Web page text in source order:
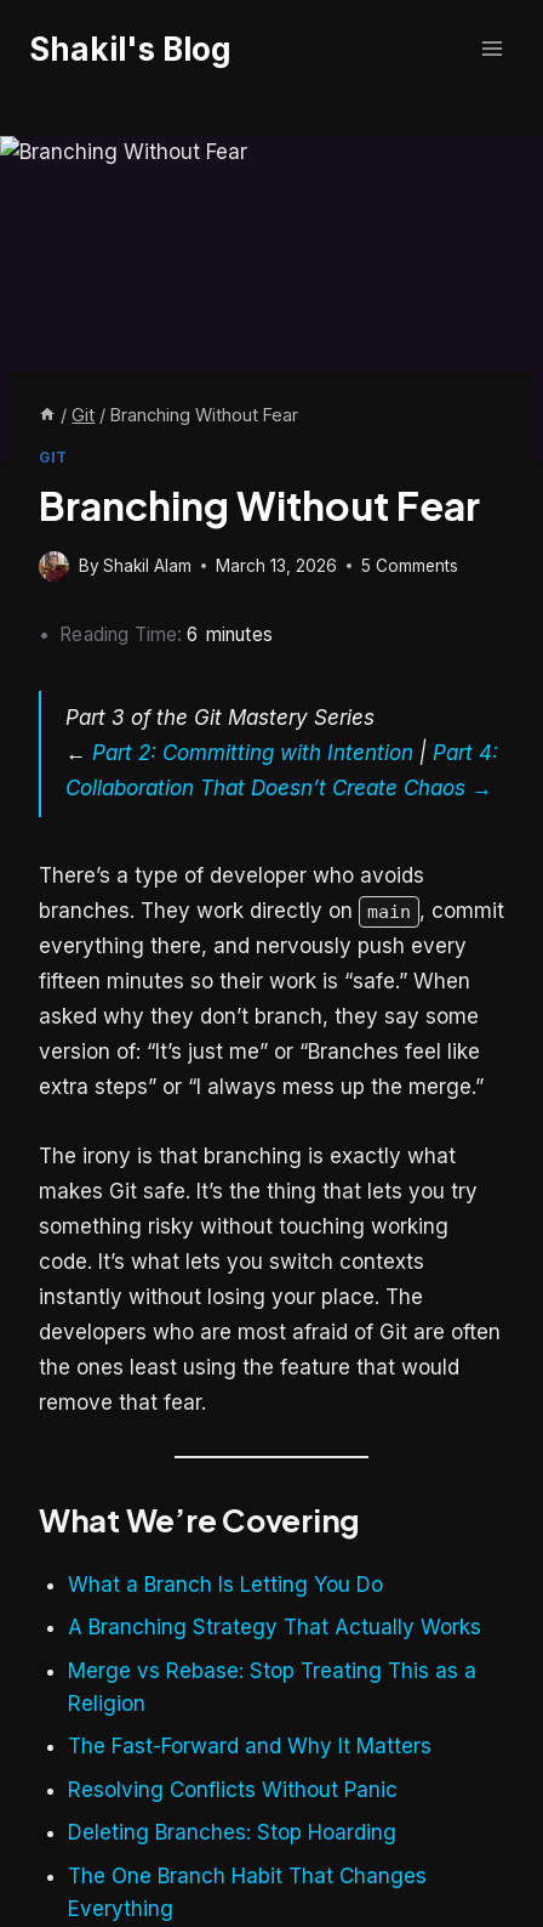
Shakil's Blog
/ Git / Branching Without Fear
GIT
Branching Without Fear
ByShakil Alam March 13, 2026 5 Comments
Reading Time:6 minutes
Part 3 of the Git Mastery Series
←Part 2: Committing with Intention |Part 4:
Collaboration That Doesn’t Create Chaos →
There’s a type of developer who avoids
branches. They work directly on
main , commit
everything there, and nervously push every
fifteen minutes so their work is “safe.” When
asked why they don’t branch, they say some
version of: “It’s just me” or “Branches feel like
extra steps” or “I always mess up the merge.”
The irony is that branching is exactly what
makes Git safe. It’s the thing that lets you try
something risky without touching working
code. It’s what lets you switch contexts
instantly without losing your place. The
developers who are most afraid of Git are often
the ones least using the feature that would
remove that fear.
What We’re Covering
What a Branch Is Letting You Do
A Branching Strategy That Actually Works
Merge vs Rebase: Stop Treating This as a
Religion
The Fast-Forward and Why It Matters
Resolving Conflicts Without Panic
Deleting Branches: Stop Hoarding
The One Branch Habit That Changes
Everything